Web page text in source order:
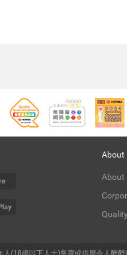
About
About
(18歲以下人士)售賣或供應令人醺